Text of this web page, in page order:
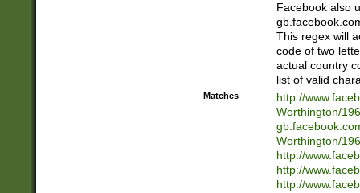
Facebook also
This regex will
code of two
actual country
list of valid
Matches
http://
Worthington/
Worthington/
http://
http://
http://